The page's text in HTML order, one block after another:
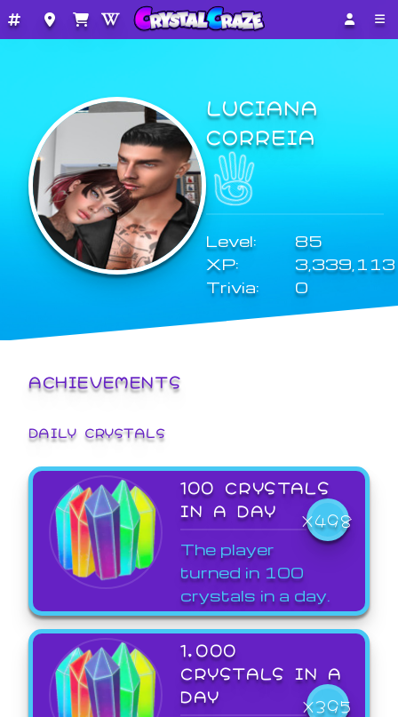
LUCIANA
CORREIA
Level:
85
XP:
3,339,113
Trivia:
0
ACHIEVEMENTS
DAILY CRYSTALS
100 CRYSTALS
IN A DAY
X498
The player
turned in 100
crystals in a day.
1,000
CRYSTALS IN A
DAY
X395